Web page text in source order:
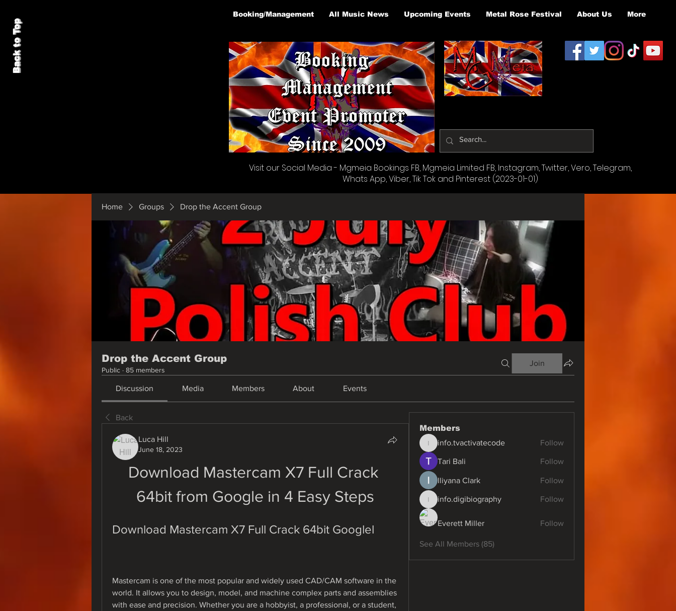
Back to Top
Booking/Management All Music News Upcoming Events Metal Rose Festival About Us More
Visit our Social Media - Mgmeia Bookings FB, Mgmeia Limited FB, Instagram, Twitter, Vero, Telegram,
Whats App, Viber, Tik Tok and Pinterest (2023-01-01)
Home Groups Drop the Accent Group
Drop the Accent Group
Public · 85 members
Join
Discussion Media Members About Events
Back
Luca Hill
June 18, 2023
Download Mastercam X7 Full Crack
64bit from Google in 4 Easy Steps
Download Mastercam X7 Full Crack 64bit Googlel
Mastercam is one of the most popular and widely used CAD/CAM software in the
world. It allows you to design, model, and machine complex parts and assemblies
with ease and precision. Whether you are a hobbyist, a professional, or a student,
Members
info.tvactivatecode
info.tvactivatecode Follow
Tari Bali Follow
Iliyana Clark Follow
info.digibiography
info.digibiography Follow
Everett Miller Follow
See All Members (85)